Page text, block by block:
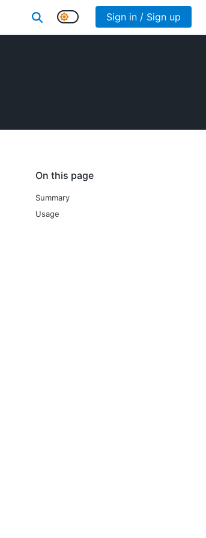
Sign in / Sign up
On this page
Summary
Usage